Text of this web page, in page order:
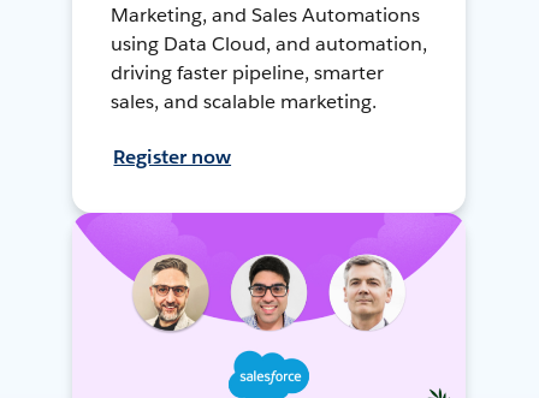
Marketing, and Sales Automations
using Data Cloud, and automation,
driving faster pipeline, smarter
sales, and scalable marketing.
Register now